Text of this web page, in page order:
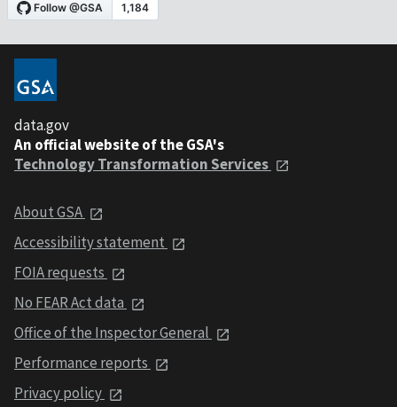
data.gov
An official website of the GSA's
Technology Transformation Services
About GSA
Accessibility statement
FOIA requests
No FEAR Act data
Office of the Inspector General
Performance reports
Privacy policy